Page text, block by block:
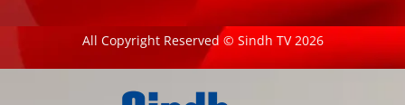
All Copyright Reserved © Sindh TV 2026